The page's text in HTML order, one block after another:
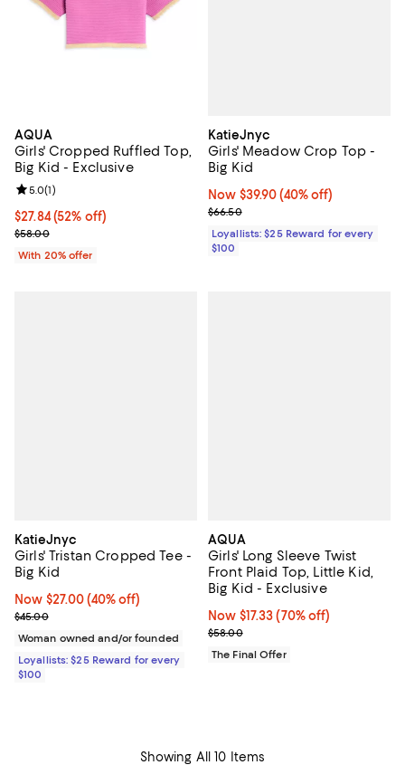
AQUA
Girls' Cropped Ruffled Top,
Big Kid - Exclusive
$27.84; 52% off; undefined;
$27.84(52% off)
Current sale price $34.80; Previous price $58.00;
$58.00
Review rating: 5.0 out of 5; 1 reviews;
5.0(1)
With 20% offer
KatieJnyc
Girls' Meadow Crop Top -
Big Kid
Now $39.90; 40% off;
Now $39.90 (40% off)
Previous price $66.50
$66.50
Loyallists: $25 Reward for every
$100
KatieJnyc
Girls' Tristan Cropped Tee -
Big Kid
Now $27.00; 40% off;
Now $27.00 (40% off)
Previous price $45.00
$45.00
Woman owned and/or founded
Loyallists: $25 Reward for every
$100
AQUA
Girls' Long Sleeve Twist
Front Plaid Top, Little Kid,
Big Kid - Exclusive
Now $17.33; 70% off;
Now $17.33 (70% off)
Previous price $58.00
$58.00
The Final Offer
Showing All 10 Items